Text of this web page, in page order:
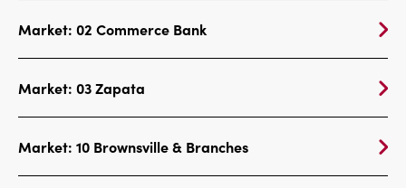
Market: 02 Commerce Bank
Market: 03 Zapata
Market: 10 Brownsville & Branches